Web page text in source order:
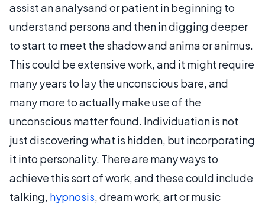
assist an analysand or patient in beginning to
understand persona and then in digging deeper
to start to meet the shadow and anima or animus.
This could be extensive work, and it might require
many years to lay the unconscious bare, and
many more to actually make use of the
unconscious matter found. Individuation is not
just discovering what is hidden, but incorporating
it into personality. There are many ways to
achieve this sort of work, and these could include
talking, hypnosis, dream work, art or music